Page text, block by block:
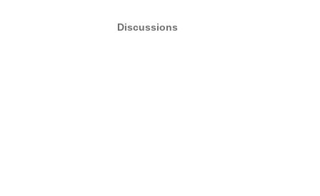
Discussions